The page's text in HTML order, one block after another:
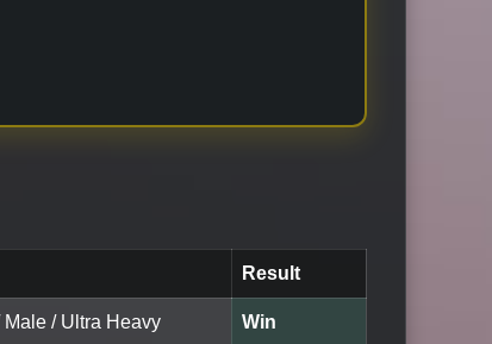
Result
Male / Ultra Heavy Win